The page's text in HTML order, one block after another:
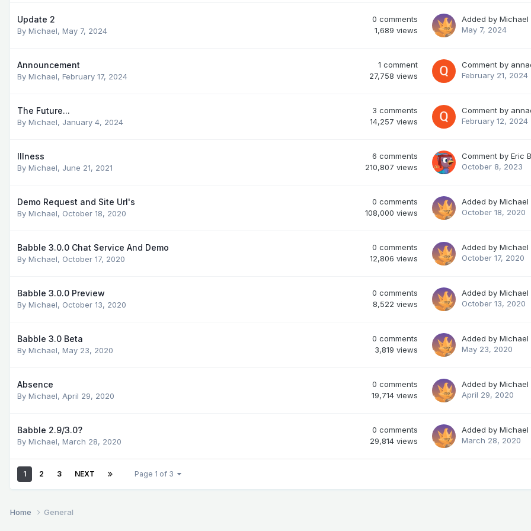
Update 2
By Michael, May 7, 2024
0 comments
1,689 views
Added by Michael
May 7, 2024
Announcement
By Michael, February 17, 2024
1 comment
27,758 views
Comment by
February 21, 2024
The Future...
By Michael, January 4, 2024
3 comments
14,257 views
Comment by
February 12, 2024
Illness
By Michael, June 21, 2021
6 comments
210,807 views
Comment by Eric
October 8, 2023
Demo Request and Site Url's
By Michael, October 18, 2020
0 comments
108,000 views
Added by Michael
October 18, 2020
Babble 3.0.0 Chat Service And Demo
By Michael, October 17, 2020
0 comments
12,806 views
Added by Michael
October 17, 2020
Babble 3.0.0 Preview
By Michael, October 13, 2020
0 comments
8,522 views
Added by Michael
October 13, 2020
Babble 3.0 Beta
By Michael, May 23, 2020
0 comments
3,819 views
Added by Michael
May 23, 2020
Absence
By Michael, April 29, 2020
0 comments
19,714 views
Added by Michael
April 29, 2020
Babble 2.9/3.0?
By Michael, March 28, 2020
0 comments
29,814 views
Added by Michael
March 28, 2020
1 2 3 NEXT Page 1 of 3
Home General